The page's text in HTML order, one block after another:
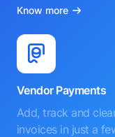
Know more
Vendor Payments
Add, track and
invoices in just a